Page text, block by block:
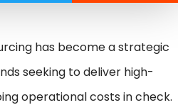
has become a strategic
seeking to deliver high-
operational costs in check.